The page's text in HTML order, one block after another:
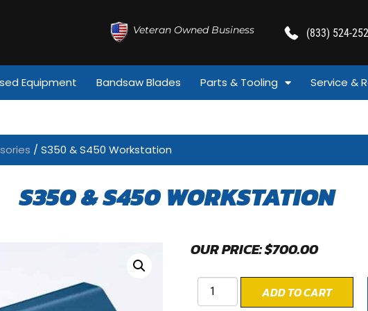
Veteran Owned Business (833) 524-
Equipment Bandsaw Blades Parts & Tooling Service &
/ S350 & S450 Workstation
S350 & S450 WORKSTATION
OUR PRICE:$700.00
ADD TO CART